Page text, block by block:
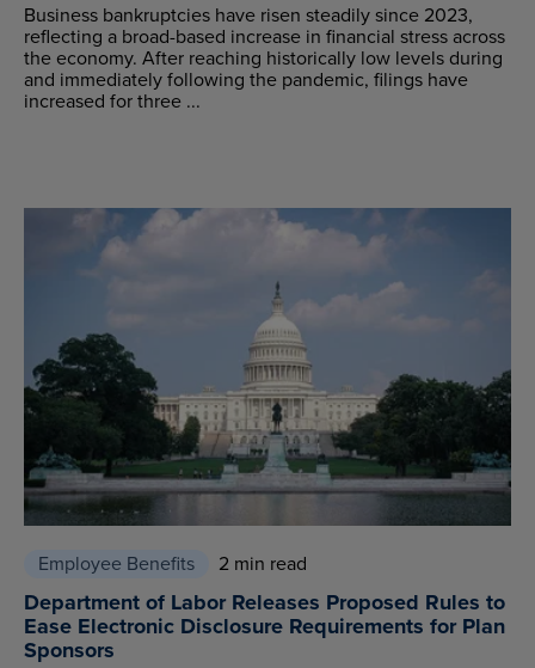
Business bankruptcies have risen steadily since 2023,
reflecting a broad-based increase in financial stress across
the economy. After reaching historically low levels during
and immediately following the pandemic, filings have
increased for three ...
Employee Benefits 2 min read
Department of Labor Releases Proposed Rules to
Ease Electronic Disclosure Requirements for Plan
Sponsors